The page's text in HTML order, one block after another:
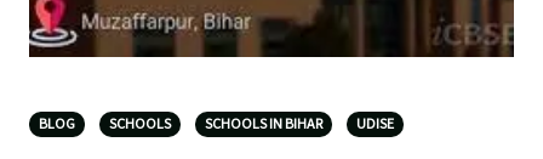
BLOG SCHOOLS SCHOOLS IN BIHAR UDISE